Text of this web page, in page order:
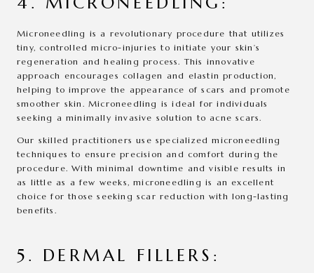
Microneedling is a revolutionary procedure that utilizes
tiny, controlled micro-injuries to initiate your skin’s
regeneration and healing process. This innovative
approach encourages collagen and elastin production,
helping to improve the appearance of scars and promote
smoother skin. Microneedling is ideal for individuals
seeking a minimally invasive solution to acne scars.
Our skilled practitioners use specialized microneedling
techniques to ensure precision and comfort during the
procedure. With minimal downtime and visible results in
as little as a few weeks, microneedling is an excellent
choice for those seeking scar reduction with long-lasting
benefits.
5. DERMAL FILLERS: